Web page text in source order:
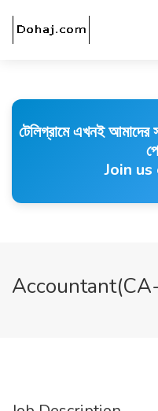
টেলিগ্রামে এখনই
Join